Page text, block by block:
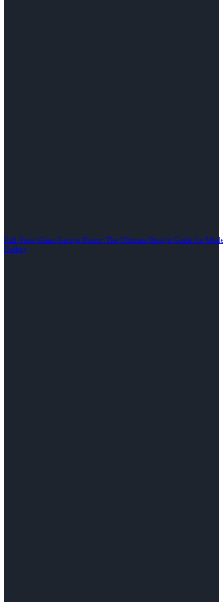
Full-View Glass Garage Doors: The Ultimate Design Guide for
Gallery